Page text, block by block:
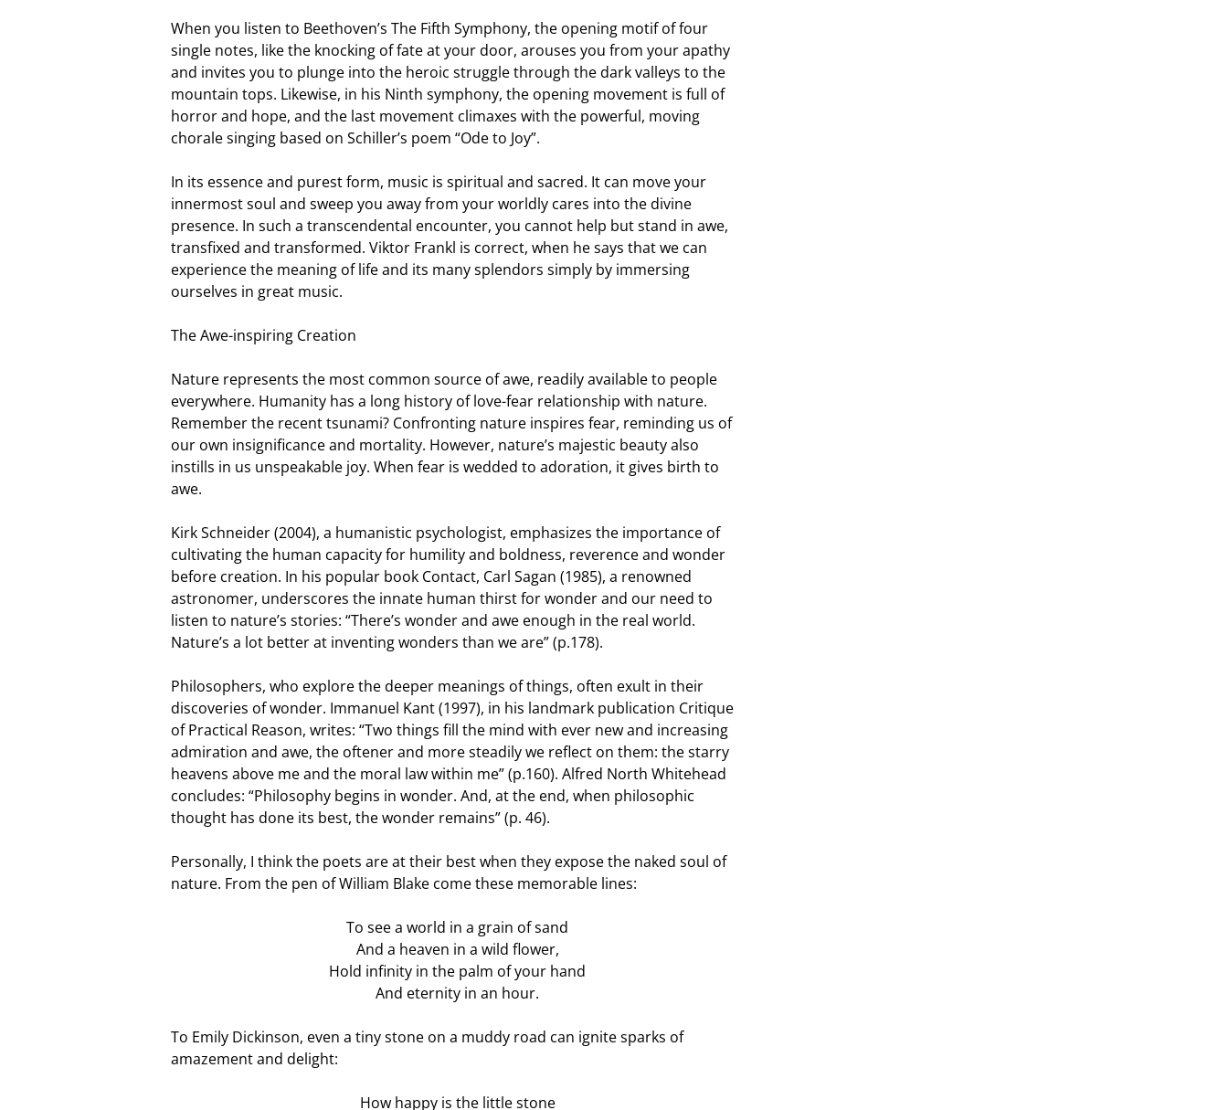
When you listen to Beethoven’s The Fifth Symphony, the opening motif of four
single notes, like the knocking of fate at your door, arouses you from your apathy
and invites you to plunge into the heroic struggle through the dark valleys to the
mountain tops. Likewise, in his Ninth symphony, the opening movement is full of
horror and hope, and the last movement climaxes with the powerful, moving
chorale singing based on Schiller’s poem “Ode to Joy”.
In its essence and purest form, music is spiritual and sacred. It can move your
innermost soul and sweep you away from your worldly cares into the divine
presence. In such a transcendental encounter, you cannot help but stand in awe,
transfixed and transformed. Viktor Frankl is correct, when he says that we can
experience the meaning of life and its many splendors simply by immersing
ourselves in great music.
The Awe-inspiring Creation
Nature represents the most common source of awe, readily available to people
everywhere. Humanity has a long history of love-fear relationship with nature.
Remember the recent tsunami? Confronting nature inspires fear, reminding us of
our own insignificance and mortality. However, nature’s majestic beauty also
instills in us unspeakable joy. When fear is wedded to adoration, it gives birth to
awe.
Kirk Schneider (2004), a humanistic psychologist, emphasizes the importance of
cultivating the human capacity for humility and boldness, reverence and wonder
before creation. In his popular book Contact, Carl Sagan (1985), a renowned
astronomer, underscores the innate human thirst for wonder and our need to
listen to nature’s stories: “There’s wonder and awe enough in the real world.
Nature’s a lot better at inventing wonders than we are” (p.178).
Philosophers, who explore the deeper meanings of things, often exult in their
discoveries of wonder. Immanuel Kant (1997), in his landmark publication Critique
of Practical Reason, writes: “Two things fill the mind with ever new and increasing
admiration and awe, the oftener and more steadily we reflect on them: the starry
heavens above me and the moral law within me” (p.160). Alfred North Whitehead
concludes: “Philosophy begins in wonder. And, at the end, when philosophic
thought has done its best, the wonder remains” (p. 46).
Personally, I think the poets are at their best when they expose the naked soul of
nature. From the pen of William Blake come these memorable lines:
To see a world in a grain of sand
And a heaven in a wild flower,
Hold infinity in the palm of your hand
And eternity in an hour.
To Emily Dickinson, even a tiny stone on a muddy road can ignite sparks of
amazement and delight:
How happy is the little stone